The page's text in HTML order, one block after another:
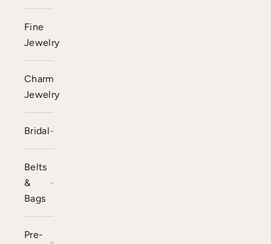
Fine
Jewelry
Charm
Jewelry
Bridal
Belts
&
Bags
Pre-